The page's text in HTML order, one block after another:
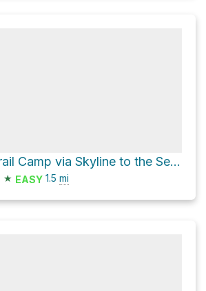
Alder Trail Camp via Skyline to the Sea Bypass Trail
★ EASY 1.5 mi